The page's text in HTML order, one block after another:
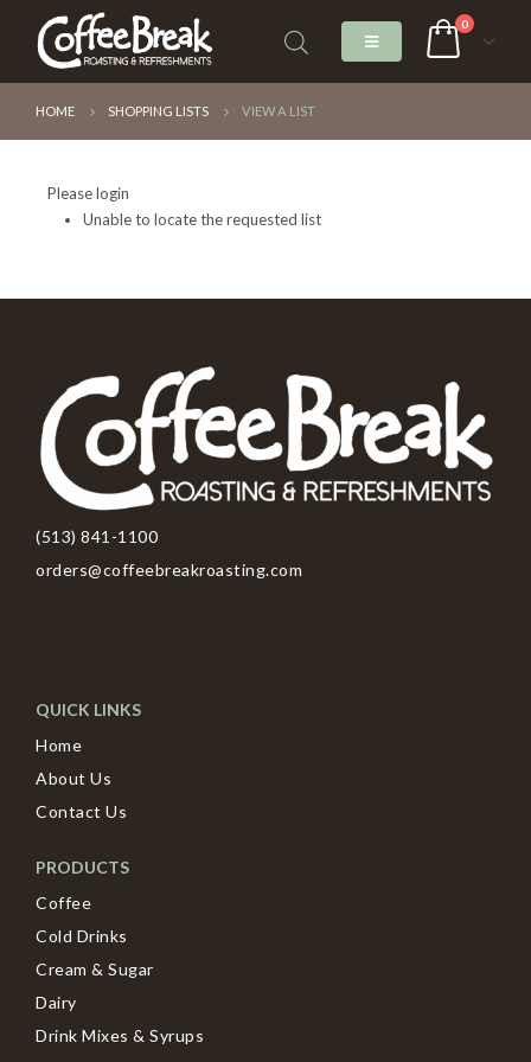
0
HOME SHOPPING LISTS VIEW A LIST
Please login
Unable to locate the requested list
(513) 841-1100
orders@coffeebreakroasting.com
QUICK LINKS
Home
About Us
Contact Us
PRODUCTS
Coffee
Cold Drinks
Cream & Sugar
Dairy
Drink Mixes & Syrups